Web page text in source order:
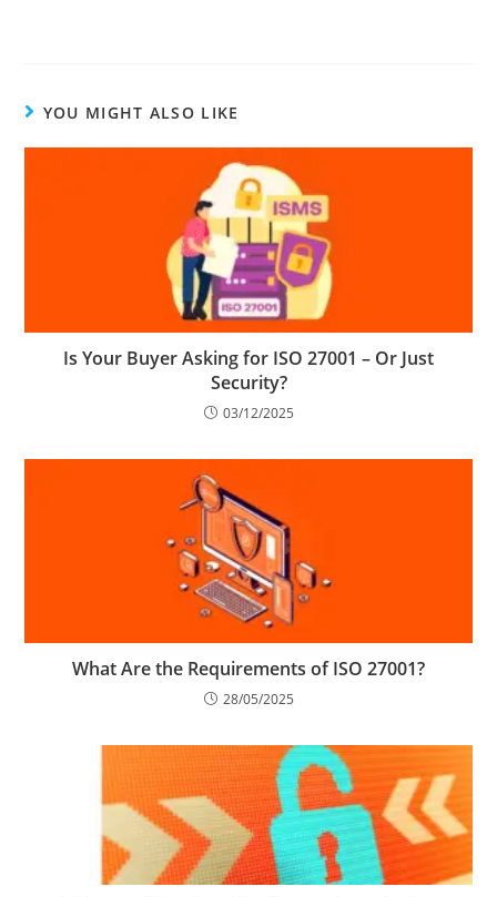
YOU MIGHT ALSO LIKE
Is Your Buyer Asking for ISO 27001 – Or Just
Security?
03/12/2025
What Are the Requirements of ISO 27001?
28/05/2025